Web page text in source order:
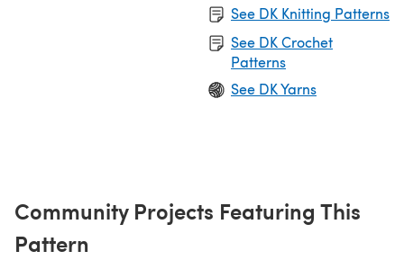
See DK Knitting Patterns
See DK Crochet
Patterns
See DK Yarns
Community Projects Featuring This
Pattern